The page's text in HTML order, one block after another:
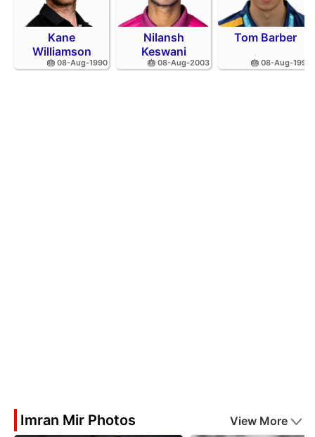
Kane
Williamson
🎂 08-Aug-1990
Nilansh
Keswani
🎂 08-Aug-2003
Tom Barber
🎂 08-Aug-1995
Imran Mir Photos View More